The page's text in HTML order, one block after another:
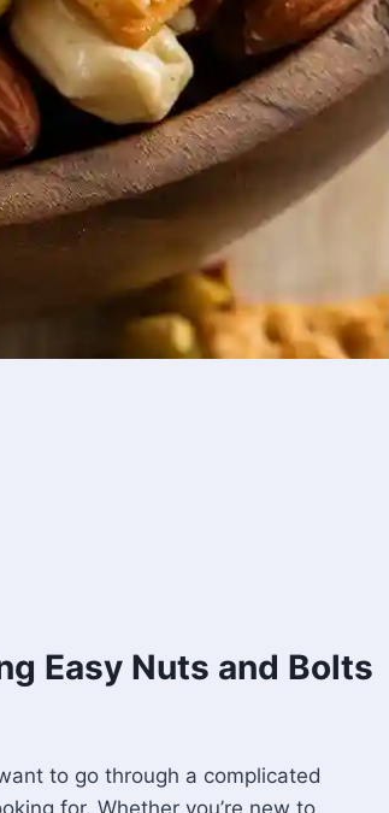
Easy Nuts and Bolts
to go through a complicated